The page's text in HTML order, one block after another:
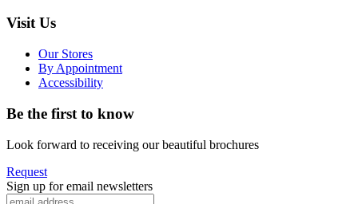
Visit Us
Our Stores
By Appointment
Accessibility
Be the first to know
Look forward to receiving our beautiful brochures
Request
Sign up for email newsletters